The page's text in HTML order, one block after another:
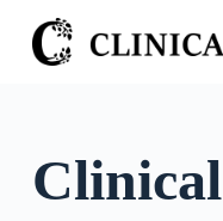
S
k
oClinical